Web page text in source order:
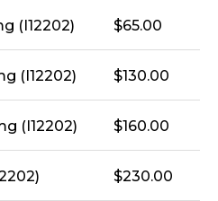
(I12202) $65.00
(I12202) $130.00
(I12202) $160.00
$230.00